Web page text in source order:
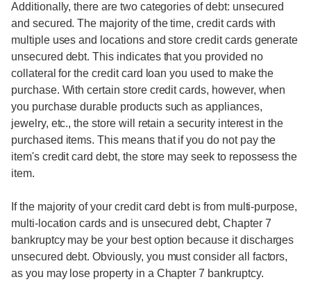
Additionally, there are two categories of debt: unsecured
and secured. The majority of the time, credit cards with
multiple uses and locations and store credit cards generate
unsecured debt. This indicates that you provided no
collateral for the credit card loan you used to make the
purchase. With certain store credit cards, however, when
you purchase durable products such as appliances,
jewelry, etc., the store will retain a security interest in the
purchased items. This means that if you do not pay the
item's credit card debt, the store may seek to repossess the
item.
If the majority of your credit card debt is from multi-purpose,
multi-location cards and is unsecured debt, Chapter 7
bankruptcy may be your best option because it discharges
unsecured debt. Obviously, you must consider all factors,
as you may lose property in a Chapter 7 bankruptcy.